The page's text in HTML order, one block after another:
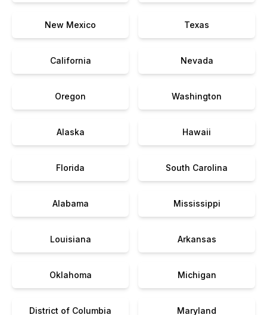
New Mexico Texas
California Nevada
Oregon Washington
Alaska Hawaii
Florida South Carolina
Alabama Mississippi
Louisiana Arkansas
Oklahoma Michigan
District of Columbia Maryland